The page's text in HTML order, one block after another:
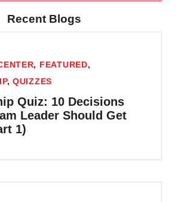
Recent Blogs
, FEATURED,
,QUIZZES
Quiz: 10 Decisions
Leader Should Get
1)